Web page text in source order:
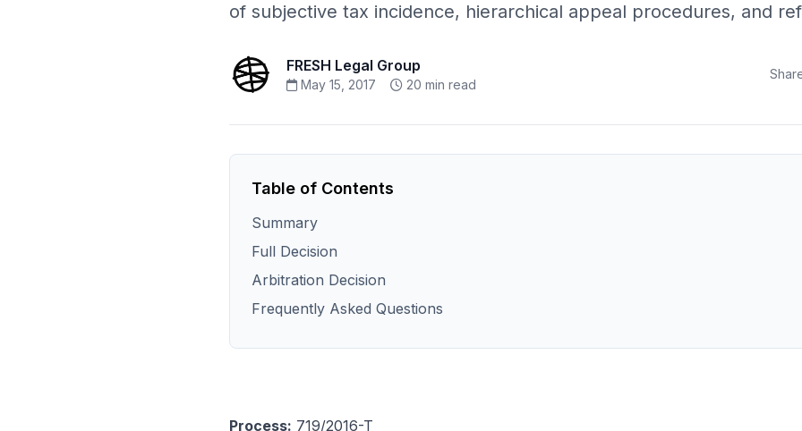
of subjective tax incidence, hierarchical appeal procedures, and
FRESH Legal Group
May 15, 2017 20 min read
Table of Contents
Summary
Full Decision
Arbitration Decision
Frequently Asked Questions
Process: 719/2016-T